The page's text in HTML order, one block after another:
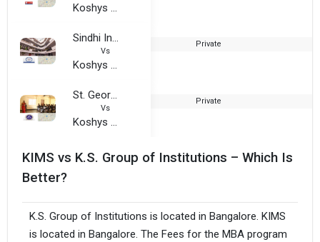
Koshys Group of Institutions
Sindhi Institute of Management - SIM
Vs
Koshys Group of Institutions
Private
St. George College of Management, Science and Nursing
Vs
Koshys Group of Institutions
Private
KIMS vs K.S. Group of Institutions – Which Is
Better?
K.S. Group of Institutions is located in Bangalore. KIMS
is located in Bangalore. The Fees for the MBA program